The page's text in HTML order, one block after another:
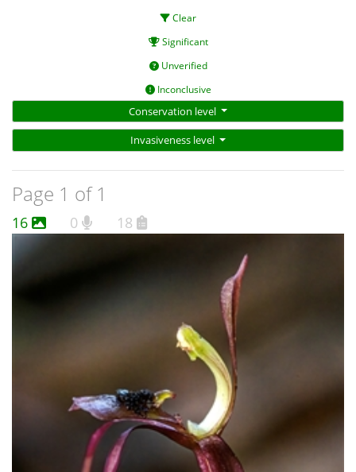
Clear
Significant
Unverified
Inconclusive
Conservation level
Invasiveness level
Page 1 of 1
16 0 18